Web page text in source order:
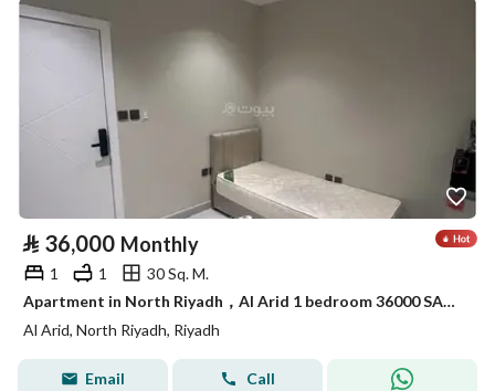
⃁ 36,000 Monthly
1 1
30 Sq. M.
Apartment in North Riyadh，Al Arid 1 bedroom 36000 SAR - 88039006
Al Arid, North Riyadh, Riyadh
Email Call